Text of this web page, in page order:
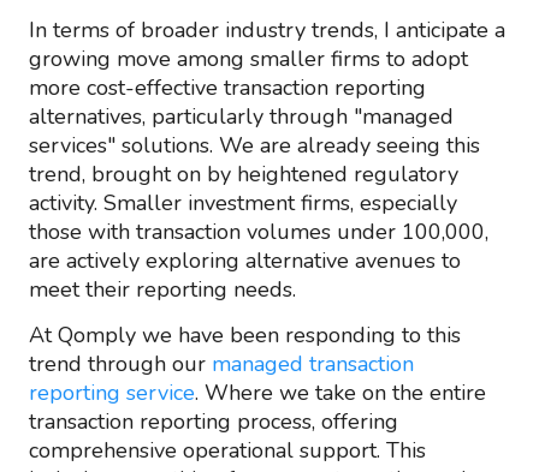
In terms of broader industry trends, I anticipate a
growing move among smaller firms to adopt
more cost-effective transaction reporting
alternatives, particularly through "managed
services" solutions. We are already seeing this
trend, brought on by heightened regulatory
activity. Smaller investment firms, especially
those with transaction volumes under 100,000,
are actively exploring alternative avenues to
meet their reporting needs.
At Qomply we have been responding to this
trend through our managed transaction
reporting service. Where we take on the entire
transaction reporting process, offering
comprehensive operational support. This